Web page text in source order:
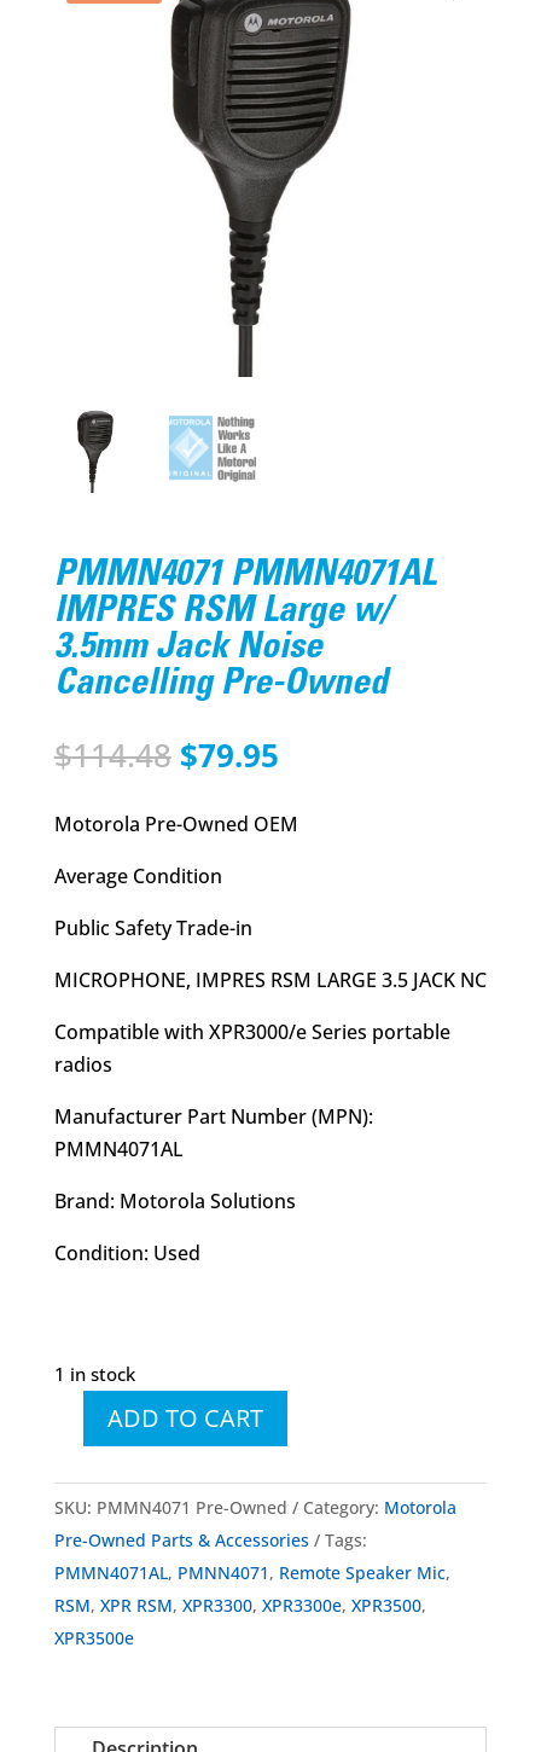
PMMN4071 PMMN4071AL
IMPRES RSM Large w/
3.5mm Jack Noise
Cancelling Pre-Owned
$114.48 Original
was:
$79.95Current
is:
Motorola Pre-Owned OEM
Average Condition
Public Safety Trade-in
MICROPHONE, IMPRES RSM LARGE 3.5 JACK NC
Compatible with XPR3000/e Series portable
radios
Manufacturer Part Number (MPN):
PMMN4071AL
Brand: Motorola Solutions
Condition: Used
1 in stock
PMMN4071
IMPRES
RSM
Large
w/
3.5mm
Cancelling
ADD TO CART
SKU: PMMN4071 Pre-Owned Category: Motorola
Pre-Owned Parts & Accessories
Tags:
PMMN4071AL, PMNN4071, Remote Speaker Mic,
RSM, XPR RSM, XPR3300, XPR3300e, XPR3500,
XPR3500e